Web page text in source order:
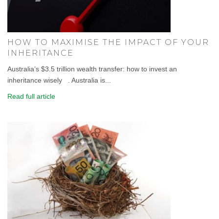
HOW TO MAXIMISE THE IMPACT OF YOUR
INHERITANCE
Australia’s $3.5 trillion wealth transfer: how to invest an
inheritance wisely . Australia is...
Read full article